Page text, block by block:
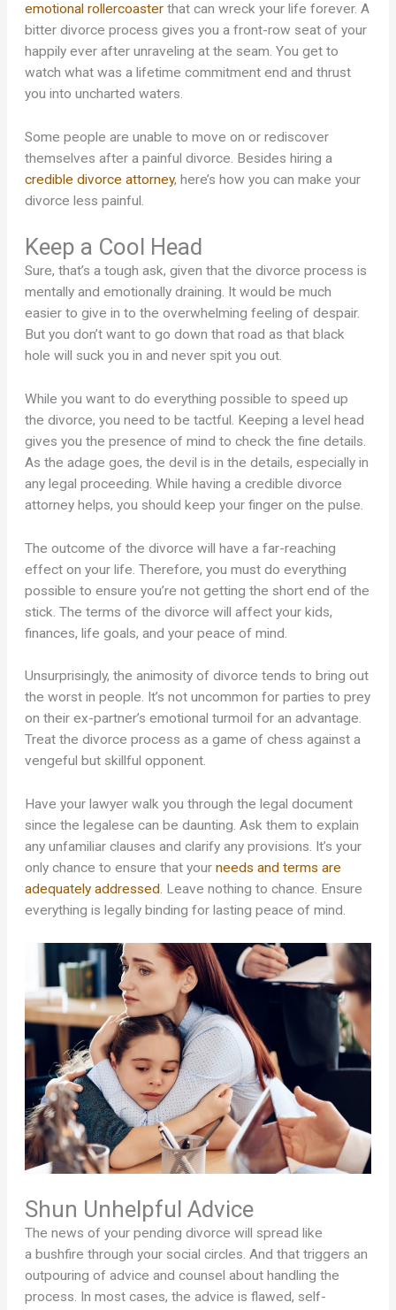
emotional rollercoaster that can wreck your life forever. A
bitter divorce process gives you a front-row seat of your
happily ever after unraveling at the seam. You get to
watch what was a lifetime commitment end and thrust
you into uncharted waters.
Some people are unable to move on or rediscover
themselves after a painful divorce. Besides hiring a
credible divorce attorney, here’s how you can make your
divorce less painful.
Keep a Cool Head
Sure, that’s a tough ask, given that the divorce process is
mentally and emotionally draining. It would be much
easier to give in to the overwhelming feeling of despair.
But you don’t want to go down that road as that black
hole will suck you in and never spit you out.
While you want to do everything possible to speed up
the divorce, you need to be tactful. Keeping a level head
gives you the presence of mind to check the fine details.
As the adage goes, the devil is in the details, especially in
any legal proceeding. While having a credible divorce
attorney helps, you should keep your finger on the pulse.
The outcome of the divorce will have a far-reaching
effect on your life. Therefore, you must do everything
possible to ensure you’re not getting the short end of the
stick. The terms of the divorce will affect your kids,
finances, life goals, and your peace of mind.
Unsurprisingly, the animosity of divorce tends to bring out
the worst in people. It’s not uncommon for parties to prey
on their ex-partner’s emotional turmoil for an advantage.
Treat the divorce process as a game of chess against a
vengeful but skillful opponent.
Have your lawyer walk you through the legal document
since the legalese can be daunting. Ask them to explain
any unfamiliar clauses and clarify any provisions. It’s your
only chance to ensure that yourneeds and terms are
adequately addressed. Leave nothing to chance. Ensure
everything is legally binding for lasting peace of mind.
Shun Unhelpful Advice
The news of your pending divorce will spread like
a bushfire through your social circles. And that triggers an
outpouring of advice and counsel about handling the
process. In most cases, the advice is flawed, self-